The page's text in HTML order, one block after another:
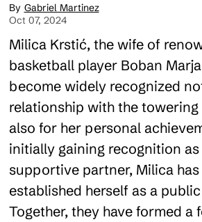
Gabriel Martinez
Oct 07, 2024
Milica Krstić, the wife of
basketball player Boban
become widely recognized
relationship with the
also for her personal
initially gaining recognition as
supportive partner, Milica
established herself as a
Together, they have formed a